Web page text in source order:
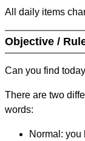
All daily items
Objective /
Can you find
There are two
words:
Normal: you